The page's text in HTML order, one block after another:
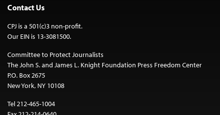
Contact Us
CPJ is a 501(c)3 non-profit.
Our EIN is 13-3081500.
Committee to Protect Journalists
The John S. and James L. Knight Foundation Press Freedom Center
P.O. Box 2675
New York, NY 10108
Tel 212-465-1004